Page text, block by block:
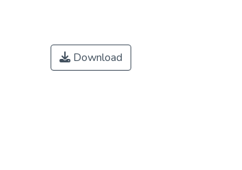
Download